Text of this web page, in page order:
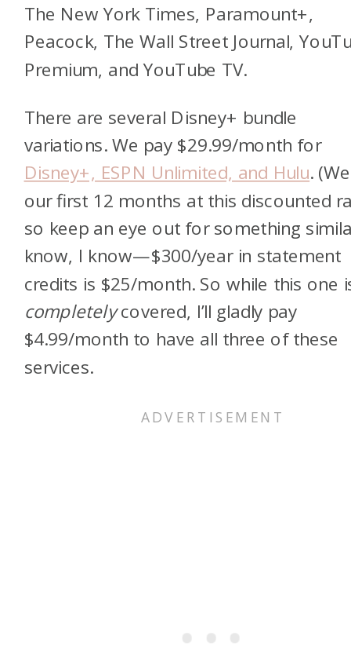
The New York Times, Paramount+,
Peacock, The Wall Street Journal,
Premium, and YouTube TV.
There are several Disney+ bundle
variations. We pay $29.99/month for
Disney+, ESPN Unlimited, and Hulu.
our first 12 months at this discounted
so keep an eye out for something
know, I know—$300/year in statement
credits is $25/month. So while this one
completelycovered, I’ll gladly pay
$4.99/month to have all three of these
services.